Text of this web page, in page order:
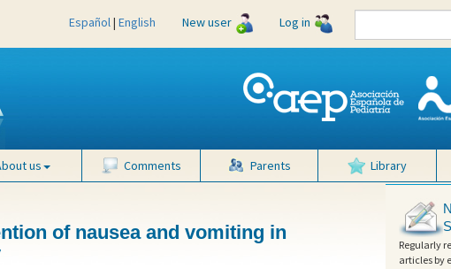
Español| English New user Log in
us Comments Parents Library
of nausea and vomiting in
Regularly
articles by